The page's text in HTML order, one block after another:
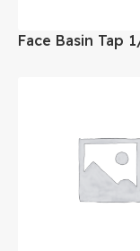
Face Basin Tap